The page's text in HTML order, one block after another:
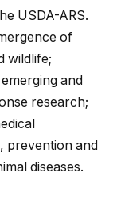
USDA-ARS.
of
wildlife;
and
research;
prevention and
diseases.